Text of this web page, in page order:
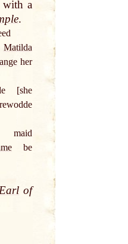
with a
.
Matilda
her
[she
maid
be
of